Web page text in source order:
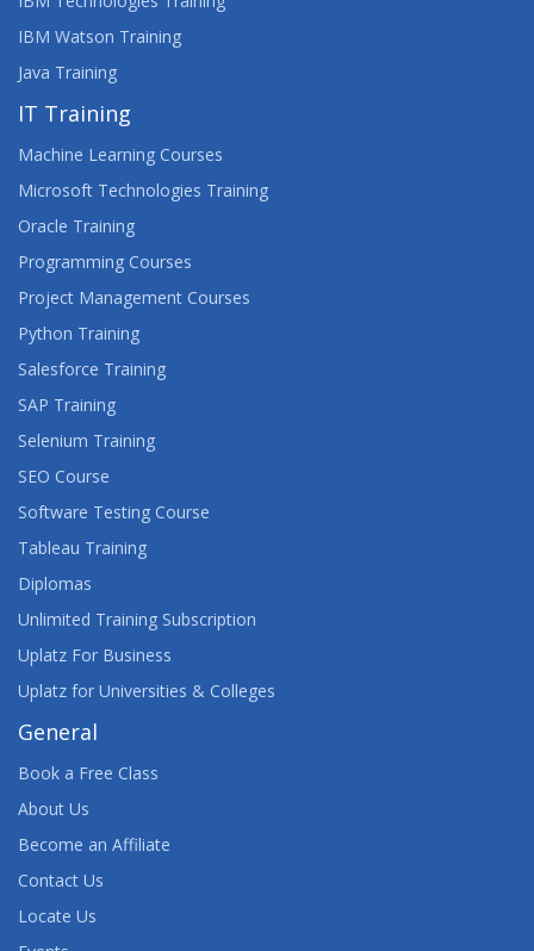
IBM Watson Training
Java Training
IT Training
Machine Learning Courses
Microsoft Technologies Training
Oracle Training
Programming Courses
Project Management Courses
Python Training
Salesforce Training
SAP Training
Selenium Training
SEO Course
Software Testing Course
Tableau Training
Diplomas
Unlimited Training Subscription
Uplatz For Business
Uplatz for Universities & Colleges
General
Book a Free Class
About Us
Become an Affiliate
Contact Us
Locate Us